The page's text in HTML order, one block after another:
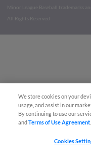
Minor League Baseball trademarks
All Rights Reserved
We store cookies on your
usage, and assist in our
By continuing to use our
andTerms of Use Agreement
Cookies